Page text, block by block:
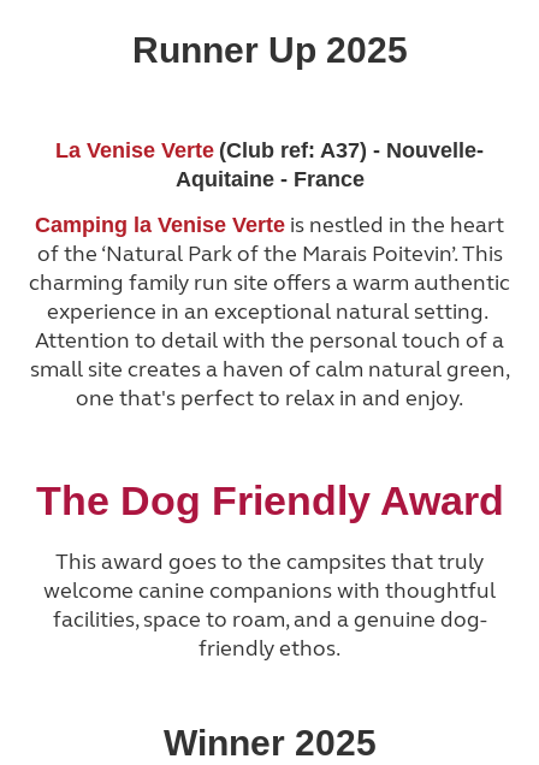
Runner Up 2025
La Venise Verte (Club ref: A37) - Nouvelle-
Aquitaine - France
Camping la Venise Verte is nestled in the heart
of the ‘Natural Park of the Marais Poitevin’. This
charming family run site offers a warm authentic
experience in an exceptional natural setting.
Attention to detail with the personal touch of a
small site creates a haven of calm natural green,
one that's perfect to relax in and enjoy.
The Dog Friendly Award
This award goes to the campsites that truly
welcome canine companions with thoughtful
facilities, space to roam, and a genuine dog-
friendly ethos.
Winner 2025